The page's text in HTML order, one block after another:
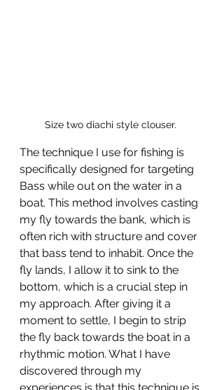
Size two diachi style clouser.
The technique I use for fishing is
specifically designed for targeting
Bass while out on the water in a
boat. This method involves casting
my fly towards the bank, which is
often rich with structure and cover
that bass tend to inhabit. Once the
fly lands, I allow it to sink to the
bottom, which is a crucial step in
my approach. After giving it a
moment to settle, I begin to strip
the fly back towards the boat in a
rhythmic motion. What I have
discovered through my